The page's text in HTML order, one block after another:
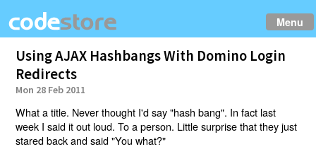
Menu
Using AJAX Hashbangs With Domino Login
Redirects
Mon 28 Feb 2011
What a title. Never thought I'd say "hash bang". In fact last
week I said it out loud. To a person. Little surprise that they just
stared back and said "You what?"